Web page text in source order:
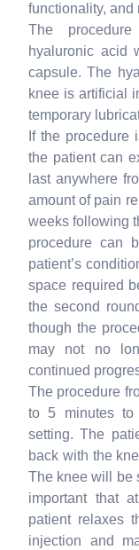
functionality, and
The
hyaluronic acid
capsule. The
knee is artificial
temporary
If the procedure
the patient can
last anywhere
amount of pain
weeks following
procedure can
patient’s
space required
the second
though the
may not no
continued
The procedure
to 5 minutes
setting. The
back with the
The knee will be
important that
patient relaxes
injection and